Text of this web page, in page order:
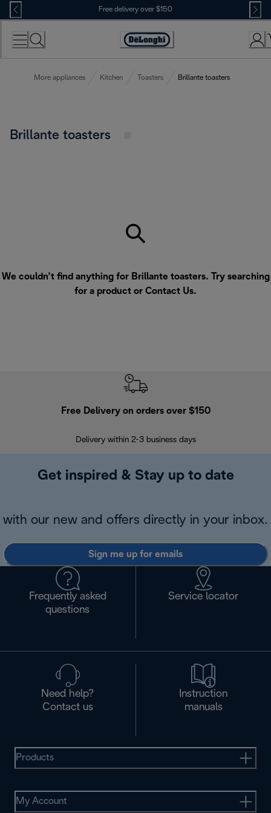
Skip
to
Content
Free delivery over $150
More appliances Kitchen Toasters Brillante toasters
Brillante toasters
We couldn’t find anything for Brillante toasters. Try searching
for a product or Contact Us.
Free Delivery on orders over $150
Delivery within 2-3 business days
Get inspired & Stay up to date
with our new and offers directly in your inbox.
Sign me up for emails
Frequently asked
questions
Service locator
Need help?
Contact us
Instruction
manuals
Products
My Account